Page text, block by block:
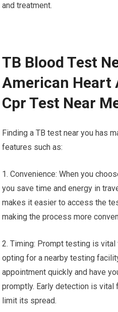
and treatment.
TB Blood Test
American Heart
Cpr Test Near
Finding a TB test near you has
features such as:
1. Convenience: When you
you save time and energy in
makes it easier to access the
making the process more
2. Timing: Prompt testing is
opting for a nearby testing
appointment quickly and have
promptly. Early detection is
limit its spread.